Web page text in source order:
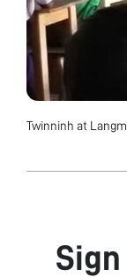
Twinninh at